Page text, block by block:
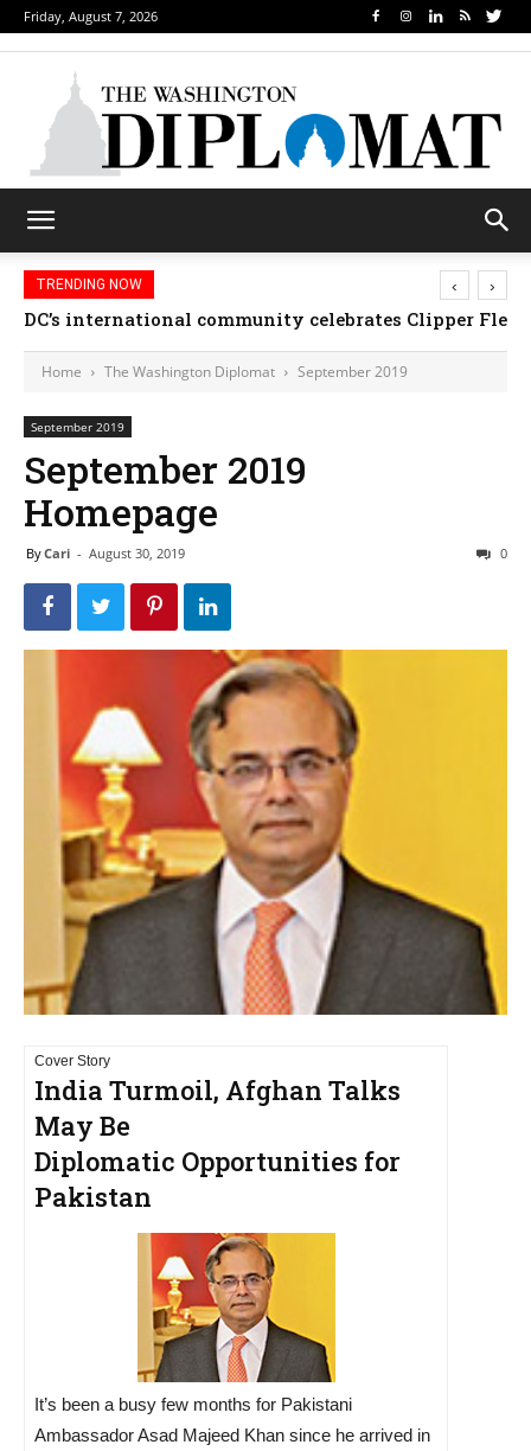
Friday, August 7, 2026
TRENDING NOW
DC’s international community celebrates Clipper
‹ ›
Home The Washington Diplomat September 2019
September 2019
September 2019
Homepage
ByCari - August 30, 2019 0
Cover Story
India Turmoil, Afghan Talks
May Be
Diplomatic Opportunities for
Pakistan
It’s been a busy few months for Pakistani
Ambassador Asad Majeed Khan since he arrived in